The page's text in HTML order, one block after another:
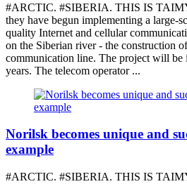
#ARCTIC. #SIBERIA. THIS IS
they have begun implementing a large-
quality Internet and cellular
on the Siberian river - the construction
communication line. The project will be
years. The telecom operator ...
Norilsk becomes unique and
example
#ARCTIC. #SIBERIA. THIS IS